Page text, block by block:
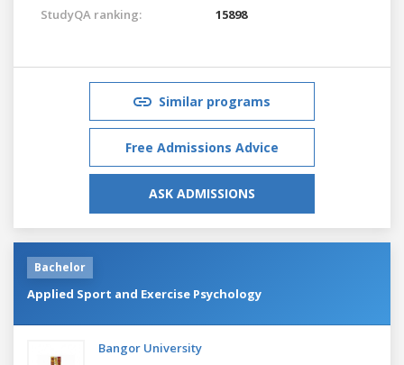
StudyQA ranking: 15898
Similar programs
Free Admissions Advice
ASK ADMISSIONS
Bachelor
Applied Sport and Exercise Psychology
Bangor University